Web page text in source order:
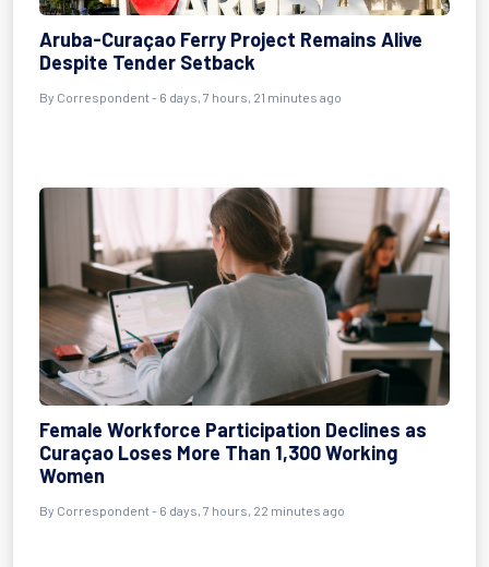
Aruba-Curaçao Ferry Project Remains Alive
Despite Tender Setback
By Correspondent - 6 days, 7 hours, 21 minutes ago
Female Workforce Participation Declines as
Curaçao Loses More Than 1,300 Working
Women
By Correspondent - 6 days, 7 hours, 22 minutes ago